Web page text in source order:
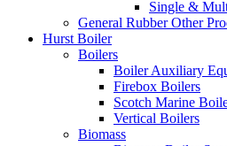
Single &
General Rubber Other
Hurst Boiler
Boilers
Boiler Auxiliary
Firebox Boilers
Scotch Marine
Vertical Boilers
Biomass